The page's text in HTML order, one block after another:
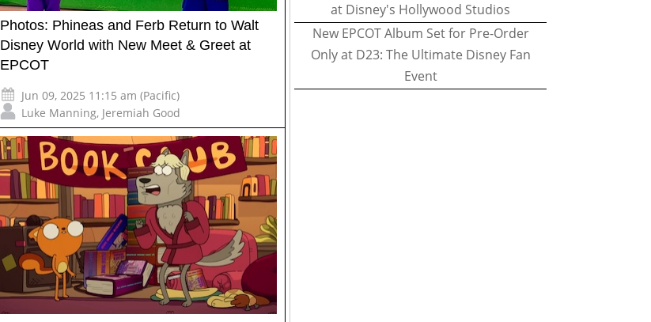
Photos: Phineas and Ferb Return to Walt
Disney World with New Meet & Greet at
EPCOT
Jun 09, 2025 11:15 am (Pacific)
Luke Manning, Jeremiah Good
at Disney's Hollywood Studios
New EPCOT Album Set for Pre-Order
Only at D23: The Ultimate Disney Fan
Event